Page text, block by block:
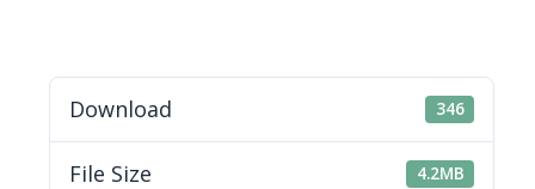
Download 346
File Size 4.2MB